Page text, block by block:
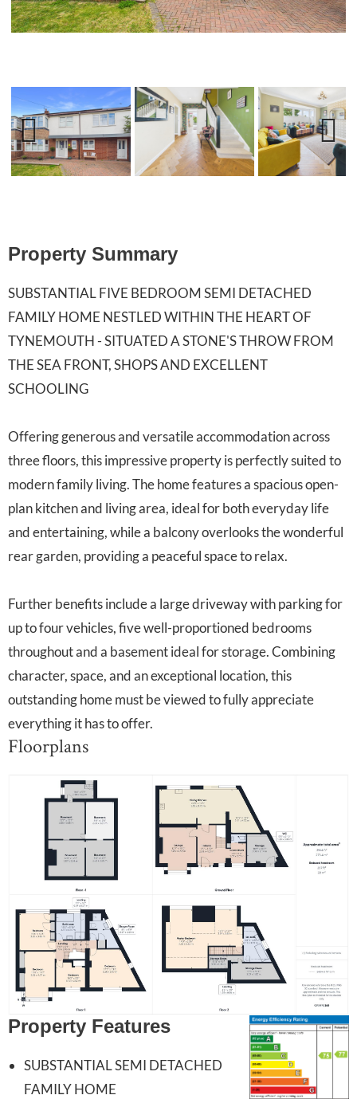
Previ
ous
Next
Property Summary
SUBSTANTIAL FIVE BEDROOM SEMI DETACHED
FAMILY HOME NESTLED WITHIN THE HEART OF
TYNEMOUTH - SITUATED A STONE'S THROW FROM
THE SEA FRONT, SHOPS AND EXCELLENT
SCHOOLING
Offering generous and versatile accommodation across
three floors, this impressive property is perfectly suited to
modern family living. The home features a spacious open-
plan kitchen and living area, ideal for both everyday life
and entertaining, while a balcony overlooks the wonderful
rear garden, providing a peaceful space to relax.
Further benefits include a large driveway with parking for
up to four vehicles, five well-proportioned bedrooms
throughout and a basement ideal for storage. Combining
character, space, and an exceptional location, this
outstanding home must be viewed to fully appreciate
everything it has to offer.
Floorplans
Property Features
SUBSTANTIAL SEMI DETACHED
FAMILY HOME